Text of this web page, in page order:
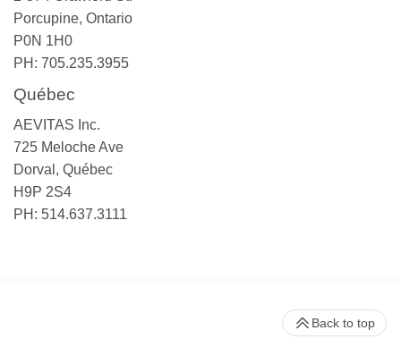
Porcupine, Ontario
P0N 1H0
PH: 705.235.3955
Québec
AEVITAS Inc.
725 Meloche Ave
Dorval, Québec
H9P 2S4
PH: 514.637.3111
Back to top